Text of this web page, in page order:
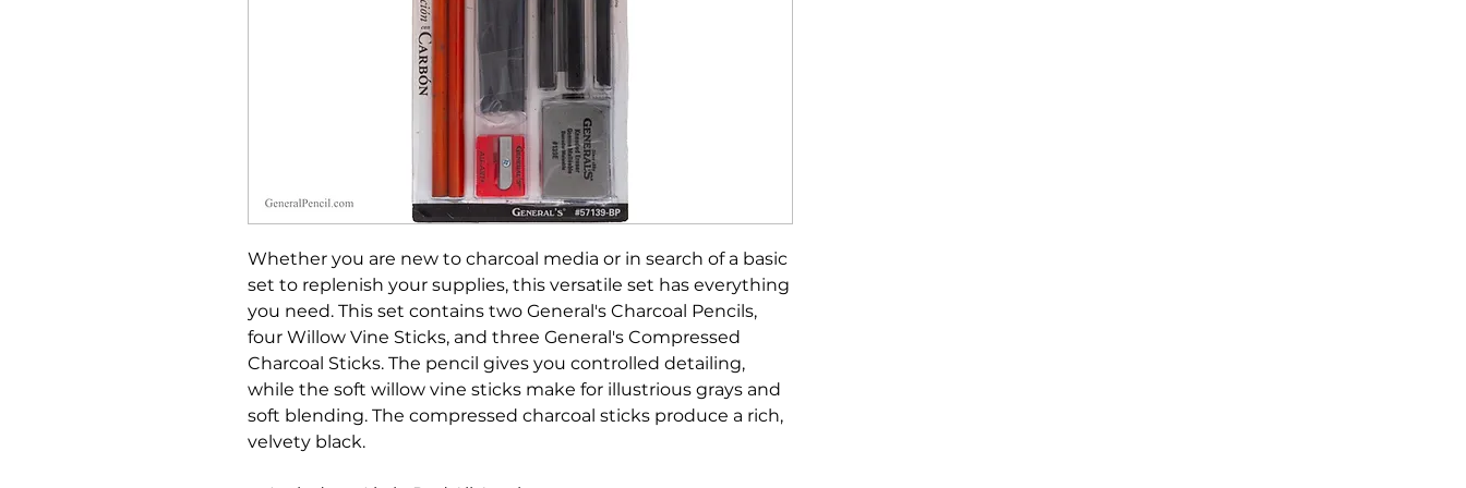
Whether you are new to charcoal media or in search of a basic
set to replenish your supplies, this versatile set has everything
you need. This set contains two General's Charcoal Pencils,
four Willow Vine Sticks, and three General's Compressed
Charcoal Sticks. The pencil gives you controlled detailing,
while the soft willow vine sticks make for illustrious grays and
soft blending. The compressed charcoal sticks produce a rich,
velvety black.